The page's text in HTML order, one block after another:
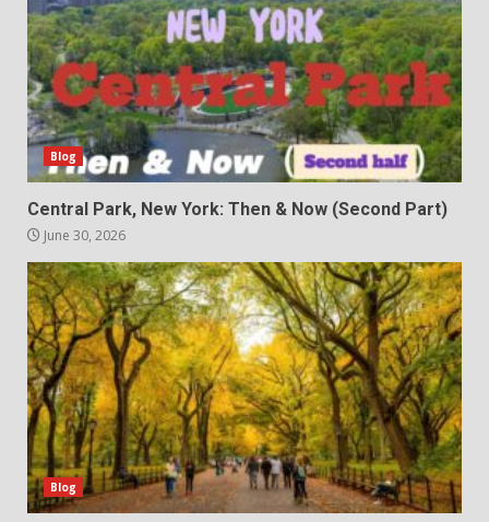
Blog
Central Park, New York: Then & Now (Second Part)
June 30, 2026
Blog